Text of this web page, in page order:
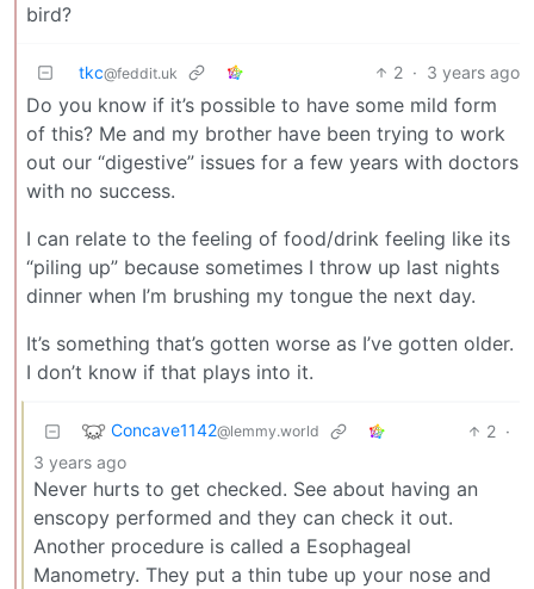
bird?
tkc@feddit.uk 2 · 3 years ago
Do you know if it’s possible to have some mild form
of this? Me and my brother have been trying to work
out our “digestive” issues for a few years with doctors
with no success.
I can relate to the feeling of food/drink feeling like its
“piling up” because sometimes I throw up last nights
dinner when I’m brushing my tongue the next day.
It’s something that’s gotten worse as I’ve gotten older.
I don’t know if that plays into it.
Concave1142@lemmy.world 2 ·
3 years ago
Never hurts to get checked. See about having an
enscopy performed and they can check it out.
Another procedure is called a Esophageal
Manometry. They put a thin tube up your nose and